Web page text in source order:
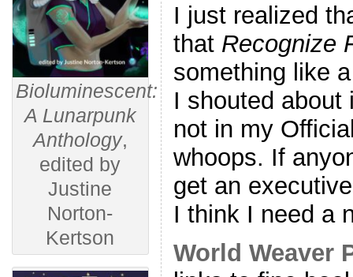
Bioluminescent:
A Lunarpunk
Anthology,
edited by
Justine
Norton-
Kertson
I just realized
that Recognize
something like
I shouted about
not in my
whoops. If
get an
I think I need a
World Weaver